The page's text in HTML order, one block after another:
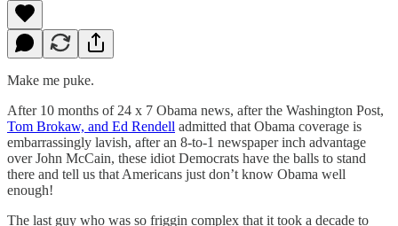
Make me puke.
After 10 months of 24 x 7 Obama news, after the Washington Post,
Tom Brokaw, and Ed Rendell admitted that Obama coverage is
embarrassingly lavish, after an 8-to-1 newspaper inch advantage
over John McCain, these idiot Democrats have the balls to stand
there and tell us that Americans just don’t know Obama well
enough!
The last guy who was so friggin complex that it took a decade to